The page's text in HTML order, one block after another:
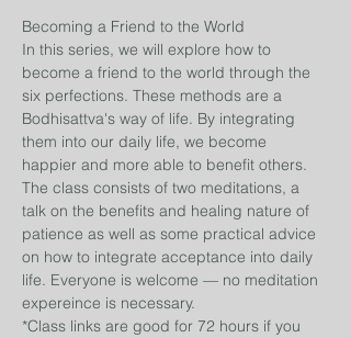
Becoming a Friend to the World
In this series, we will explore how to
become a friend to the world through the
six perfections. These methods are a
Bodhisattva's way of life. By integrating
them into our daily life, we become
happier and more able to benefit others.
The class consists of two meditations, a
talk on the benefits and healing nature of
patience as well as some practical advice
on how to integrate acceptance into daily
life. Everyone is welcome — no meditation
expereince is necessary.
*Class links are good for 72 hours if you